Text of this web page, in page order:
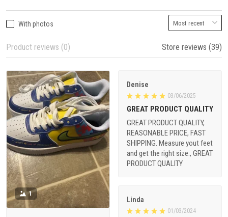
With photos
Product reviews (0) Store reviews (39)
1
Denise
03/06/2025
GREAT PRODUCT QUALITY
GREAT PRODUCT QUALITY,
REASONABLE PRICE, FAST
SHIPPING. Measure yout feet
and get the right size., GREAT
PRODUCT QUALITY
Linda
01/03/2024